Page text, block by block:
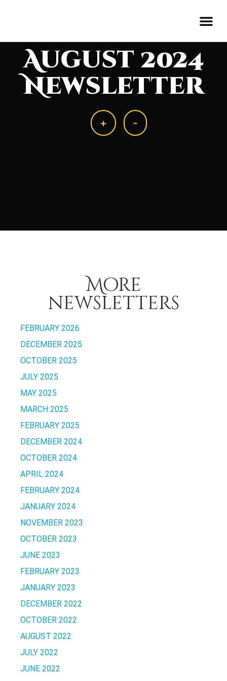
August 2024
Newsletter
+ -
More
newsletters
FEBRUARY 2026
DECEMBER 2025
OCTOBER 2025
JULY 2025
MAY 2025
MARCH 2025
FEBRUARY 2025
DECEMBER 2024
OCTOBER 2024
APRIL 2024
FEBRUARY 2024
JANUARY 2024
NOVEMBER 2023
OCTOBER 2023
JUNE 2023
FEBRUARY 2023
JANUARY 2023
DECEMBER 2022
OCTOBER 2022
AUGUST 2022
JULY 2022
JUNE 2022